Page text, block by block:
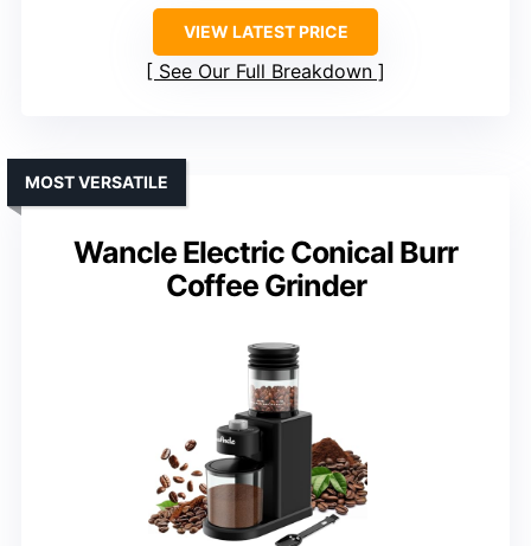
VIEW LATEST PRICE
See Our Full Breakdown
Wancle Electric Conical Burr
Coffee Grinder
MOST VERSATILE